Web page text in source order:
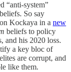
“anti-system”
So say
Kockaya in a new
beliefs to policy
and his 2020 loss.
a key bloc of
are corrupt, and
like them.